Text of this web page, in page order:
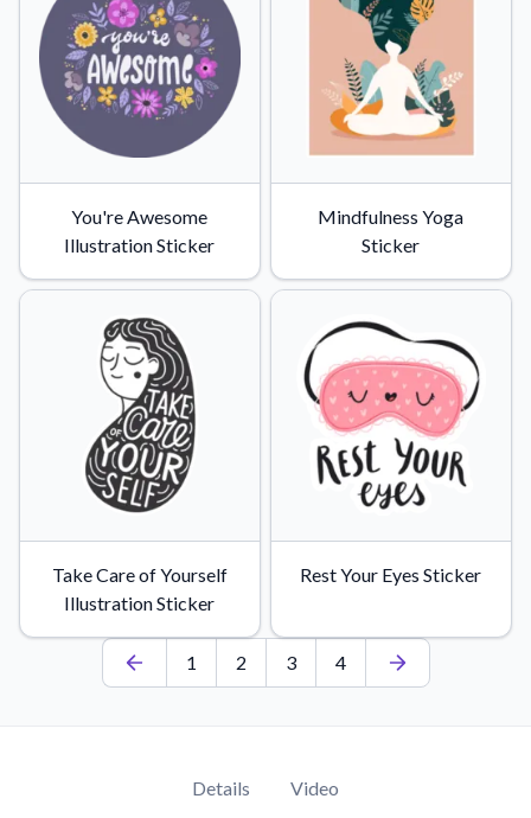
You're Awesome
Illustration Sticker
Mindfulness Yoga
Sticker
Take Care of Yourself
Illustration Sticker
Rest Your Eyes Sticker
1 2 3 4
Details Video